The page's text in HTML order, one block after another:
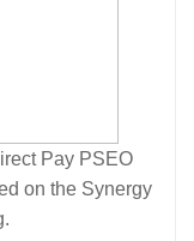
Pay PSEO
on the Synergy